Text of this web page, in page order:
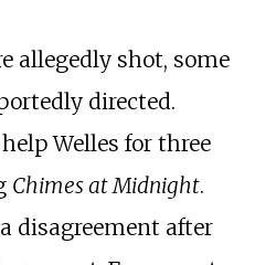
allegedly shot, some
directed.
Welles for three
Chimes at Midnight.
disagreement after